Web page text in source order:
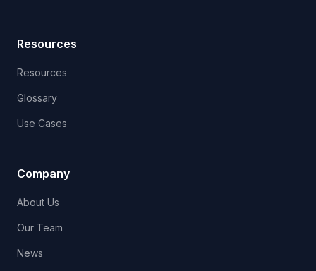
Resources
Resources
Glossary
Use Cases
Company
About Us
Our Team
News